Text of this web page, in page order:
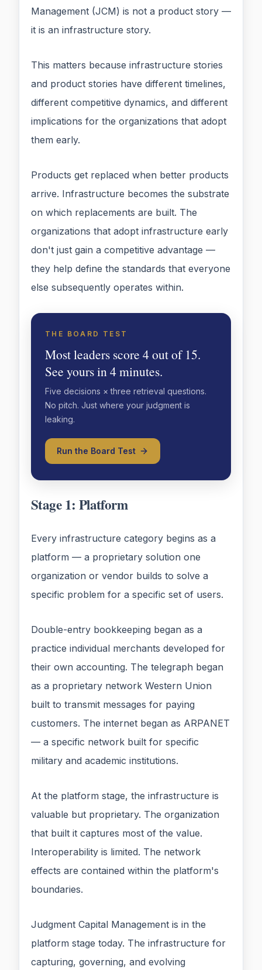
Management (JCM) is not a product story —
it is an infrastructure story.
This matters because infrastructure stories
and product stories have different timelines,
different competitive dynamics, and different
implications for the organizations that adopt
them early.
Products get replaced when better products
arrive. Infrastructure becomes the substrate
on which replacements are built. The
organizations that adopt infrastructure early
don't just gain a competitive advantage —
they help define the standards that everyone
else subsequently operates within.
THE BOARD TEST
Most leaders score 4 out of 15.
See yours in 4 minutes.
Five decisions × three retrieval questions.
No pitch. Just where your judgment is
leaking.
Run the Board Test
Stage 1: Platform
Every infrastructure category begins as a
platform — a proprietary solution one
organization or vendor builds to solve a
specific problem for a specific set of users.
Double-entry bookkeeping began as a
practice individual merchants developed for
their own accounting. The telegraph began
as a proprietary network Western Union
built to transmit messages for paying
customers. The internet began as ARPANET
— a specific network built for specific
military and academic institutions.
At the platform stage, the infrastructure is
valuable but proprietary. The organization
that built it captures most of the value.
Interoperability is limited. The network
effects are contained within the platform's
boundaries.
Judgment Capital Management is in the
platform stage today. The infrastructure for
capturing, governing, and evolving